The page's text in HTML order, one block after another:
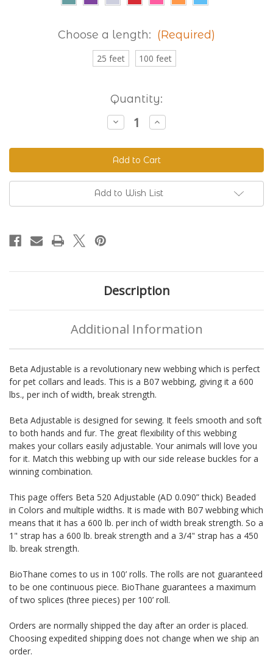
Choose a length: (Required)
25 feet 100 feet
Quantity:
Decrease
Quantity
Beta
520
Adjustable
BioThane®
Colors
Increase
Quantity
Beta
520
Adjustable
BioThane®
Colors
Add to Wish List
Description
Additional Information
Beta Adjustable is a revolutionary new webbing which is perfect
for pet collars and leads. This is a B07 webbing, giving it a 600
lbs., per inch of width, break strength.
Beta Adjustable is designed for sewing. It feels smooth and soft
to both hands and fur. The great flexibility of this webbing
makes your collars easily adjustable. Your animals will love you
for it. Match this webbing up with our side release buckles for a
winning combination.
This page offers Beta 520 Adjustable (AD 0.090” thick) Beaded
in Colors and multiple widths. It is made with B07 webbing which
means that it has a 600 lb. per inch of width break strength. So a
1" strap has a 600 lb. break strength and a 3/4" strap has a 450
lb. break strength.
BioThane comes to us in 100’ rolls. The rolls are not guaranteed
to be one continuous piece. BioThane guarantees a maximum
of two splices (three pieces) per 100’ roll.
Orders are normally shipped the day after an order is placed.
Choosing expedited shipping does not change when we ship an
order.